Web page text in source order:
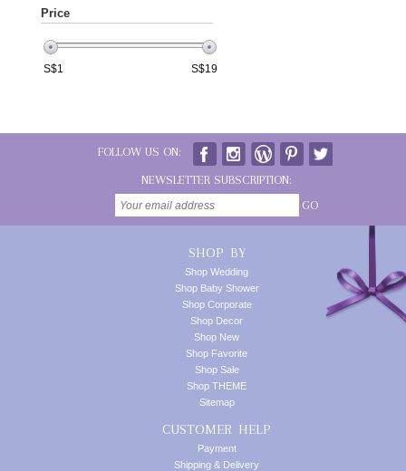
Price
S$1 S$19
FOLLOW US ON:
NEWSLETTER SUBSCRIPTION:
GO
SHOP BY
Shop Wedding
Shop Baby Shower
Shop Corporate
Shop Decor
Shop New
Shop Favorite
Shop Sale
Shop THEME
Sitemap
CUSTOMER HELP
Payment
Shipping & Delivery